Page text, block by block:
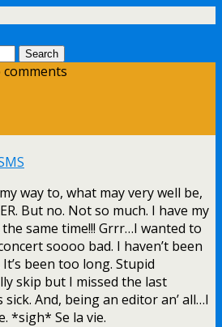
comments
way to, what may very well be,
But no. Not so much. I have my
same time!!! Grrr…I wanted to
soooo bad. I haven’t been
been too long. Stupid
skip but I missed the last
And, being an editor an’ all…I
*sigh* Se la vie.